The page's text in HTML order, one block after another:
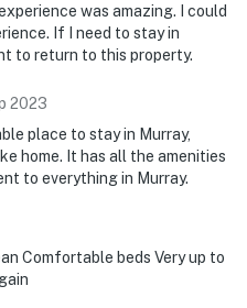
was amazing. I could
If I need to stay in
to return to this property.
2023
place to stay in Murray,
home. It has all the amenities
to everything in Murray.
Comfortable beds Very up to